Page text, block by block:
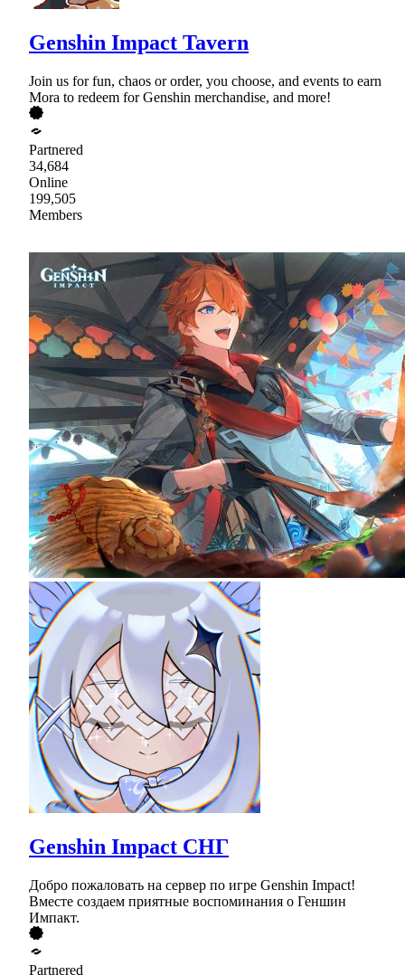
Genshin Impact Tavern
Join us for fun, chaos or order, you choose, and events to earn
Mora to redeem for Genshin merchandise, and more!
Partnered
34,684
Online
199,505
Members
Genshin Impact СНГ
Добро пожаловать на сервер по игре Genshin Impact!
Вместе создаем приятные воспоминания о Геншин
Импакт.
Partnered